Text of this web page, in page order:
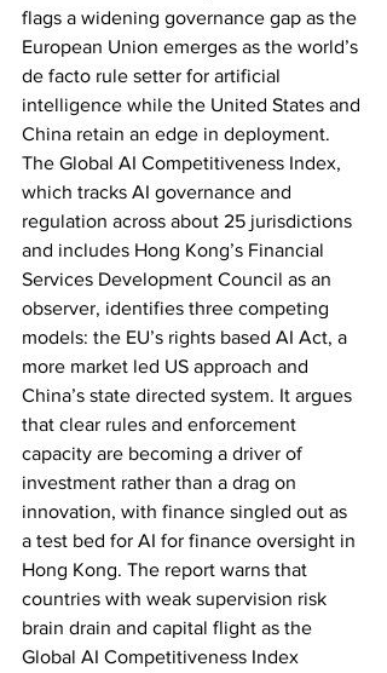
flags a widening governance gap as the
European Union emerges as the world’s
de facto rule setter for artificial
intelligence while the United States and
China retain an edge in deployment.
The Global AI Competitiveness Index,
which tracks AI governance and
regulation across about 25 jurisdictions
and includes Hong Kong’s Financial
Services Development Council as an
observer, identifies three competing
models: the EU’s rights based AI Act, a
more market led US approach and
China’s state directed system. It argues
that clear rules and enforcement
capacity are becoming a driver of
investment rather than a drag on
innovation, with finance singled out as
a test bed for AI for finance oversight in
Hong Kong. The report warns that
countries with weak supervision risk
brain drain and capital flight as the
Global AI Competitiveness Index